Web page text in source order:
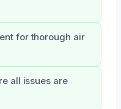
for thorough air
all issues are